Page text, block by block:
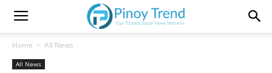
Home All News
All News